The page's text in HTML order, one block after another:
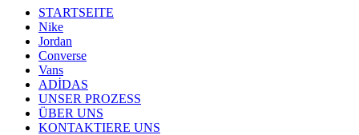
STARTSEITE
Nike
Jordan
Converse
Vans
ADİDAS
UNSER PROZESS
ÜBER UNS
KONTAKTIERE UNS